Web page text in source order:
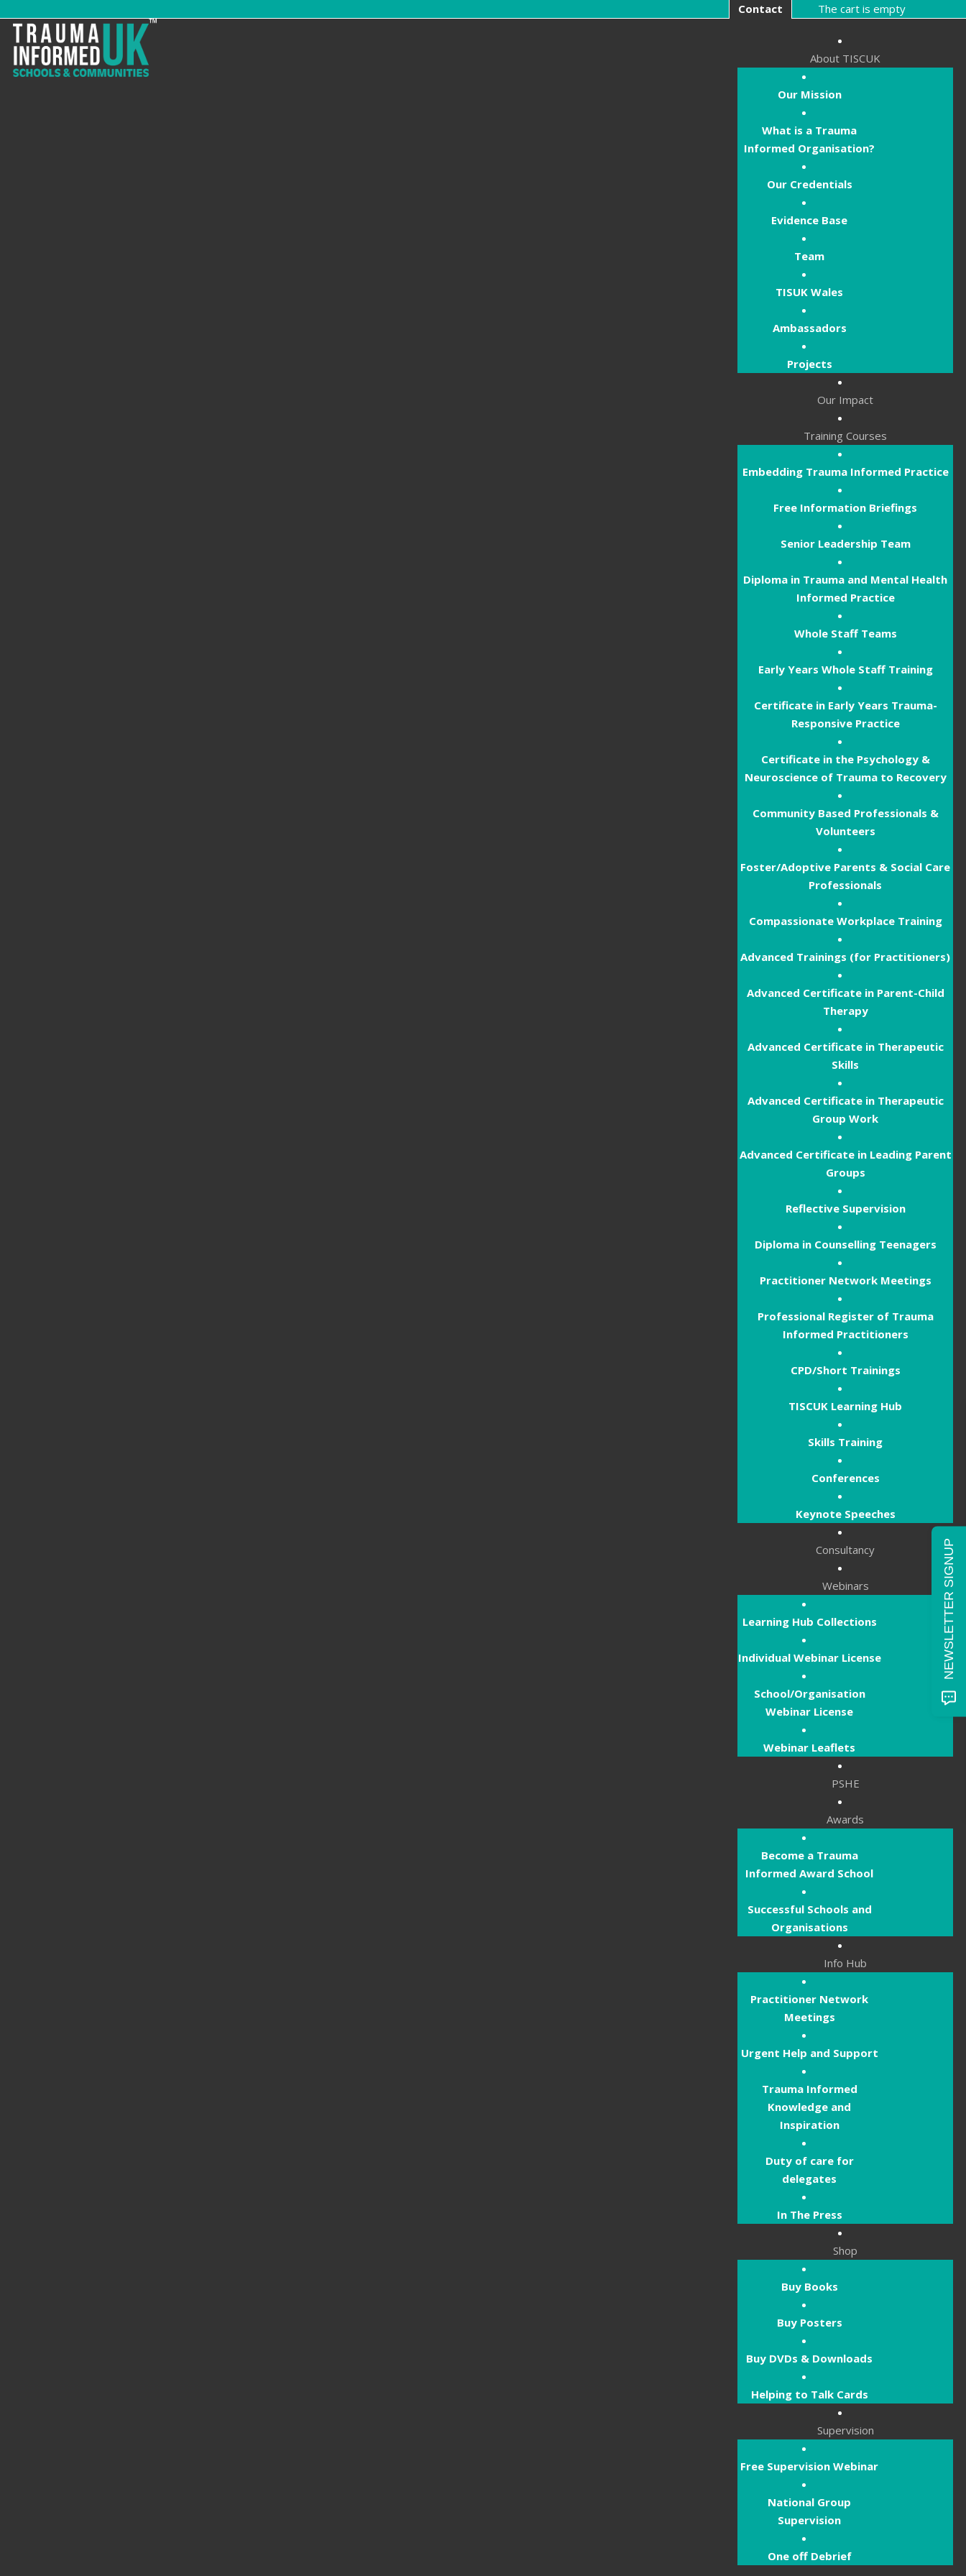
Contact The cart is empty
About TISCUK
Our Mission
What is a Trauma
Informed Organisation?
Our Credentials
Evidence Base
Team
TISUK Wales
Ambassadors
Projects
Our Impact
Training Courses
Embedding Trauma Informed Practice
Free Information Briefings
Senior Leadership Team
Diploma in Trauma and Mental Health
Informed Practice
Whole Staff Teams
Early Years Whole Staff Training
Certificate in Early Years Trauma-
Responsive Practice
Certificate in the Psychology &
Neuroscience of Trauma to Recovery
Community Based Professionals &
Volunteers
Foster/Adoptive Parents & Social Care
Professionals
Compassionate Workplace Training
Advanced Trainings (for Practitioners)
Advanced Certificate in Parent-Child
Therapy
Advanced Certificate in Therapeutic
Skills
Advanced Certificate in Therapeutic
Group Work
Advanced Certificate in Leading Parent
Groups
Reflective Supervision
Diploma in Counselling Teenagers
Practitioner Network Meetings
Professional Register of Trauma
Informed Practitioners
CPD/Short Trainings
TISCUK Learning Hub
Skills Training
Conferences
Keynote Speeches
Consultancy
Webinars
Learning Hub Collections
Individual Webinar License
School/Organisation
Webinar License
Webinar Leaflets
PSHE
Awards
Become a Trauma
Informed Award School
Successful Schools and
Organisations
Info Hub
Practitioner Network
Meetings
Urgent Help and Support
Trauma Informed
Knowledge and
Inspiration
Duty of care for
delegates
In The Press
Shop
Buy Books
Buy Posters
Buy DVDs & Downloads
Helping to Talk Cards
Supervision
Free Supervision Webinar
National Group
Supervision
One off Debrief
NEWSLETTER SIGNUP